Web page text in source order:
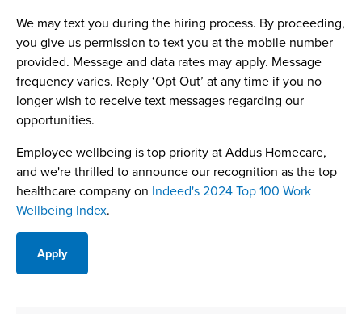
We may text you during the hiring process. By proceeding,
you give us permission to text you at the mobile number
provided. Message and data rates may apply. Message
frequency varies. Reply ‘Opt Out’ at any time if you no
longer wish to receive text messages regarding our
opportunities.
Employee wellbeing is top priority at Addus Homecare,
and we're thrilled to announce our recognition as the top
healthcare company on Indeed's 2024 Top 100 Work
Wellbeing Index.
Apply